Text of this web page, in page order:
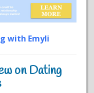
with Emyli
on Dating